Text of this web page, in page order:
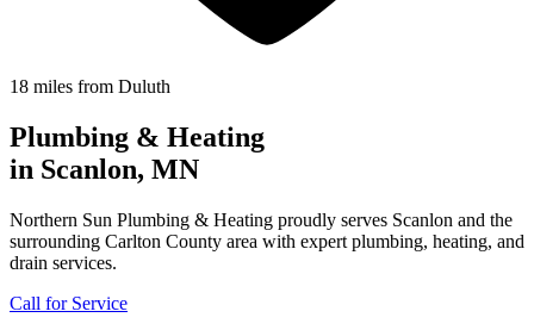
18 miles from Duluth
Plumbing & Heating
in Scanlon, MN
Northern Sun Plumbing & Heating proudly serves Scanlon and the
surrounding Carlton County area with expert plumbing, heating, and
drain services.
Call for Service